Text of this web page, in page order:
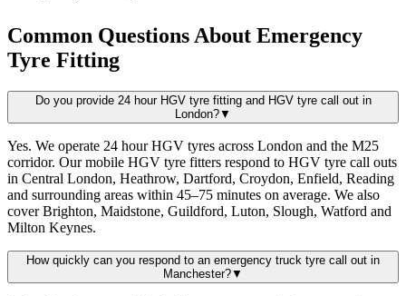
Common Questions About Emergency
Tyre Fitting
Do you provide 24 hour HGV tyre fitting and HGV tyre call out in
London?▼
Yes. We operate 24 hour HGV tyres across London and the M25
corridor. Our mobile HGV tyre fitters respond to HGV tyre call outs
in Central London, Heathrow, Dartford, Croydon, Enfield, Reading
and surrounding areas within 45–75 minutes on average. We also
cover Brighton, Maidstone, Guildford, Luton, Slough, Watford and
Milton Keynes.
How quickly can you respond to an emergency truck tyre call out in
Manchester?▼